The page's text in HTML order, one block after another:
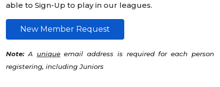
able to Sign-Up to play in our leagues.
New Member Request
Note:A uniqueemail address is required for each person
registering, including Juniors